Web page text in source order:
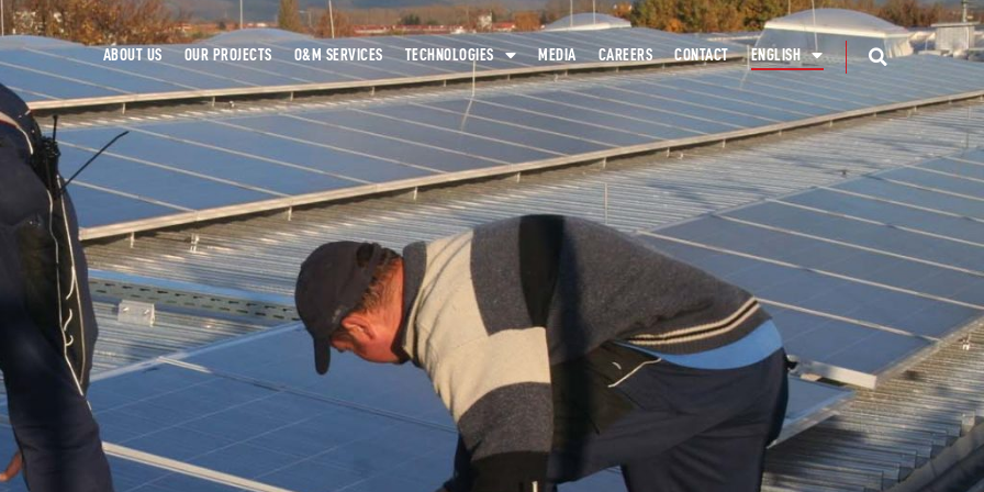
ABOUT US OUR PROJECTS O&M SERVICES TECHNOLOGIES MEDIA CAREERS CONTACT ENGLISH